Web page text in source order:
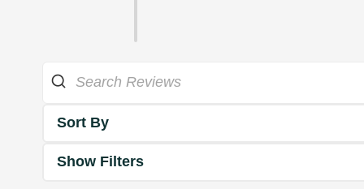
Sort By
Show Filters